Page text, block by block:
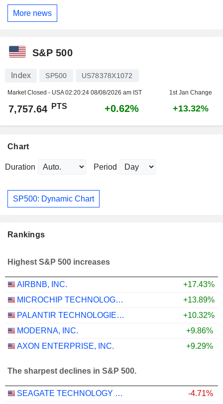
More news
S&P 500
Index SP500 US78378X1072
Market Closed - USA02:20:24 08/08/2026 am IST 1st Jan Change
7,757.64 PTS +0.62% +13.32%
Chart
Duration Period
SP500: Dynamic Chart
Rankings
Highest S&P 500 increases
AIRBNB, INC.
+17.43%
MICROCHIP TECHNOLOGY INCORPORATED
+13.89%
PALANTIR TECHNOLOGIES INC.
+10.32%
MODERNA, INC.
+9.86%
AXON ENTERPRISE, INC.
+9.29%
The sharpest declines in S&P 500.
SEAGATE TECHNOLOGY HOLDINGS PLC -4.71%